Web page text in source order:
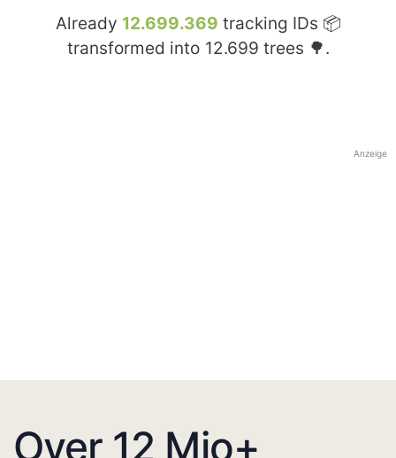
Already 12.699.369 tracking IDs 📦
transformed into 12.699 trees 🌳.
Anzeige
Over 12 Mio+